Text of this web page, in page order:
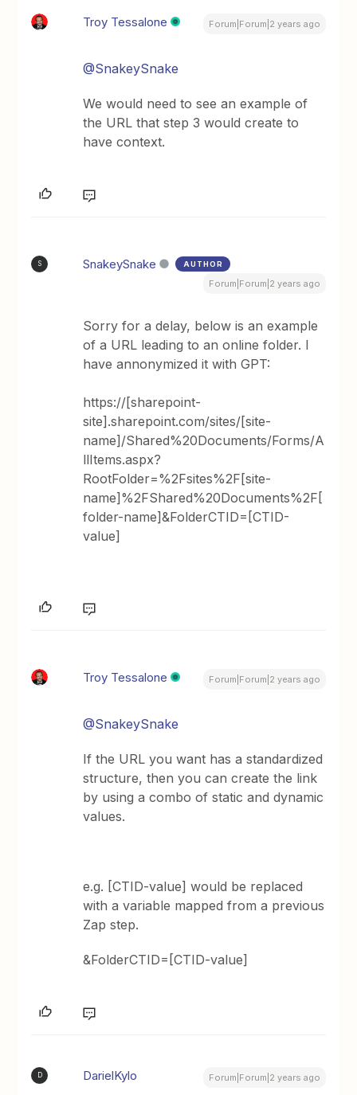
Troy Tessalone Forum|Forum|2 years ago
@SnakeySnake
We would need to see an example of
the URL that step 3 would create to
have context.
S SnakeySnake AUTHOR
Forum|Forum|2 years ago
Sorry for a delay, below is an example
of a URL leading to an online folder. I
have annonymized it with GPT:
https://[sharepoint-
site].sharepoint.com/sites/[site-
name]/Shared%20Documents/Forms/A
llItems.aspx?
RootFolder=%2Fsites%2F[site-
name]%2FShared%20Documents%2F[
folder-name]&FolderCTID=[CTID-
value]
Troy Tessalone Forum|Forum|2 years ago
@SnakeySnake
If the URL you want has a standardized
structure, then you can create the link
by using a combo of static and dynamic
values.
e.g. [CTID-value] would be replaced
with a variable mapped from a previous
Zap step.
&FolderCTID=[CTID-value]
D DarielKylo Forum|Forum|2 years ago